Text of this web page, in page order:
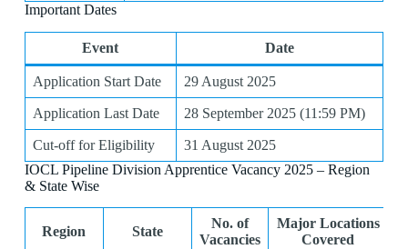
Important Dates
Event Date
Application Start Date 29 August 2025
Application Last Date 28 September 2025 (11:59 PM)
Cut-off for Eligibility
31 August 2025
IOCL Pipeline Division Apprentice Vacancy 2025 – Region
& State Wise
Region State
No. of
Vacancies
Major Locations
Covered